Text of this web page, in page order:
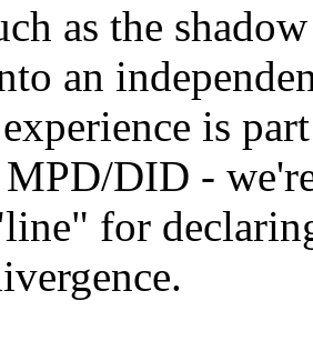
as the
an
is
DID -
for